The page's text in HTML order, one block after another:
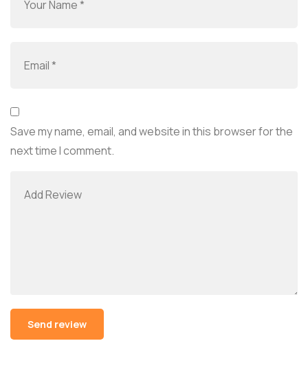
Save my name, email, and website in this browser for the
next time I comment.